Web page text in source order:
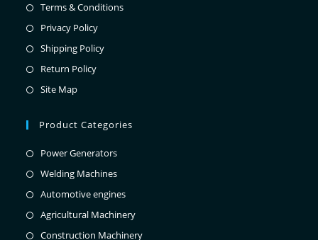
Terms & Conditions
Privacy Policy
Shipping Policy
Return Policy
Site Map
Product Categories
Power Generators
Welding Machines
Automotive engines
Agricultural Machinery
Construction Machinery